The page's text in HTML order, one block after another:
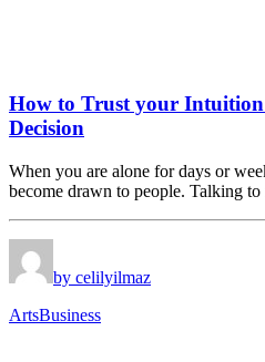
How to Trust your Intuition
Decision
When you are alone for days or
become drawn to people. Talking
by celilyilmaz
ArtsBusiness